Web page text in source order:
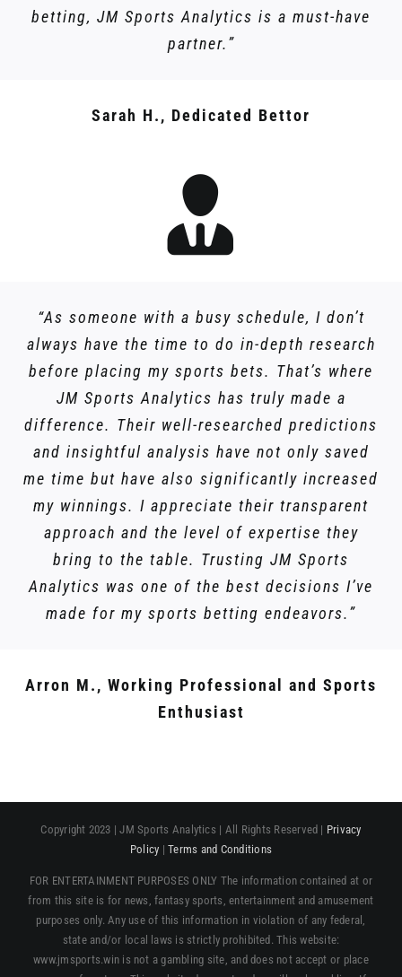
betting, JM Sports Analytics is a must-have
partner.”
Sarah H., Dedicated Bettor
“As someone with a busy schedule, I don’t
always have the time to do in-depth research
before placing my sports bets. That’s where
JM Sports Analytics has truly made a
difference. Their well-researched predictions
and insightful analysis have not only saved
me time but have also significantly increased
my winnings. I appreciate their transparent
approach and the level of expertise they
bring to the table. Trusting JM Sports
Analytics was one of the best decisions I’ve
made for my sports betting endeavors.”
Arron M., Working Professional and Sports
Enthusiast
Copyright 2023 | JM Sports Analytics | All Rights Reserved | Privacy
Policy |Terms and Conditions
FOR ENTERTAINMENT PURPOSES ONLY The information contained at or
from this site is for news, fantasy sports, entertainment and amusement
purposes only. Any use of this information in violation of any federal,
state and/or local laws is strictly prohibited. This website:
www.jmsports.win is not a gambling site, and does not accept or place